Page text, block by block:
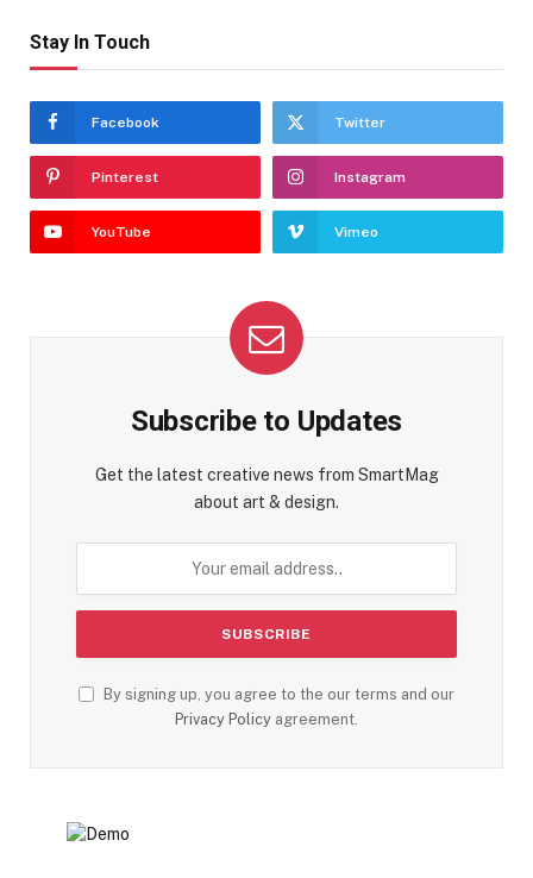
Stay In Touch
Facebook Twitter
Pinterest Instagram
YouTube Vimeo
Subscribe to Updates
Get the latest creative news from SmartMag
about art & design.
By signing up, you agree to the our terms and our
Privacy Policy agreement.